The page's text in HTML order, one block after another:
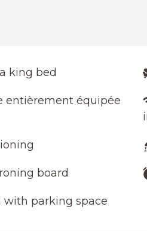
king bed
entièrement équipée
board
with parking space